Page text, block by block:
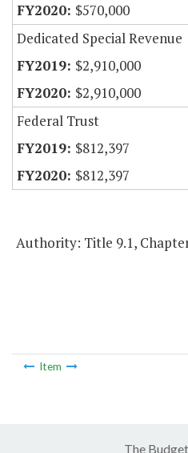
$570,000
Dedicated Special Revenue
$2,910,000
$2,910,000
Federal Trust
$812,397
$812,397
Authority: Title 9.1,
Item
The